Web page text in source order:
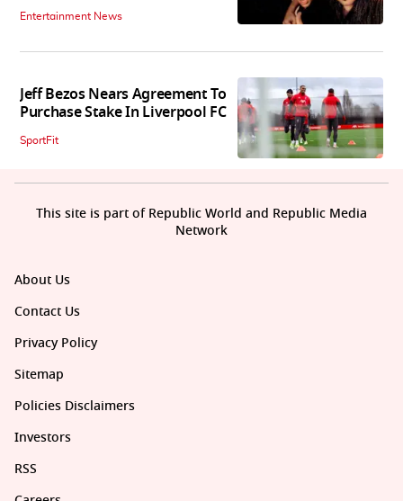
Entertainment News
Jeff Bezos Nears Agreement To
Purchase Stake In Liverpool FC
SportFit
About Us
Contact Us
Privacy Policy
Sitemap
Policies Disclaimers
Investors
RSS
This site is part of Republic World and Republic Media
Network